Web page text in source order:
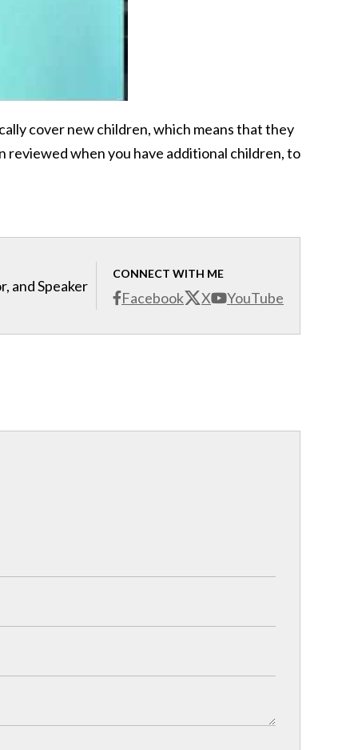
cover new children, which means that they
reviewed when you have additional children, to
CONNECT WITH ME
Facebook X YouTube
and Speaker